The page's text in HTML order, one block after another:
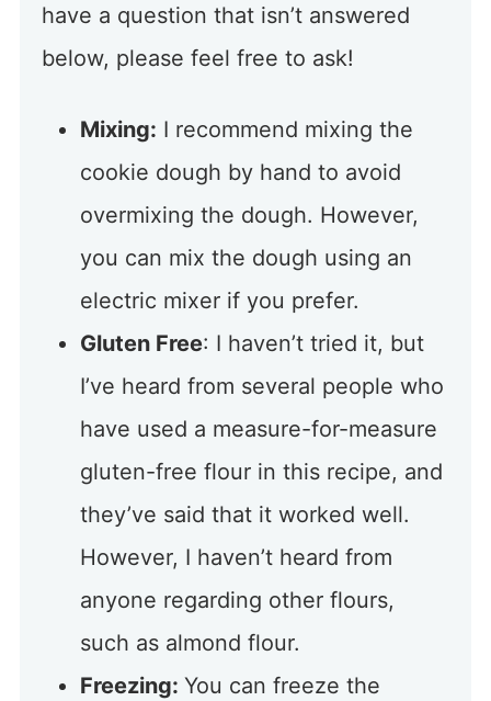
have a question that isn’t answered
below, please feel free to ask!
Mixing: I recommend mixing the
cookie dough by hand to avoid
overmixing the dough. However,
you can mix the dough using an
electric mixer if you prefer.
Gluten Free: I haven’t tried it, but
I’ve heard from several people who
have used a measure-for-measure
gluten-free flour in this recipe, and
they’ve said that it worked well.
However, I haven’t heard from
anyone regarding other flours,
such as almond flour.
Freezing: You can freeze the